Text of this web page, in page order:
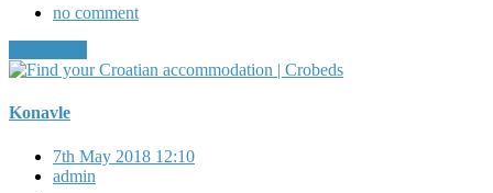
no comment
Konavle
7th May 2018 12:10
admin